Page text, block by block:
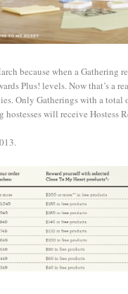
because when a Gathering
Plus! levels. Now that’s a
Only Gatherings with a
hostesses will receive